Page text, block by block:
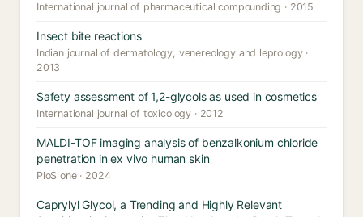
International journal of pharmaceutical compounding · 2015
Insect bite reactions
Indian journal of dermatology, venereology and leprology ·
2013
Safety assessment of 1,2-glycols as used in cosmetics
International journal of toxicology · 2012
MALDI-TOF imaging analysis of benzalkonium chloride
penetration in ex vivo human skin
PloS one · 2024
Caprylyl Glycol, a Trending and Highly Relevant